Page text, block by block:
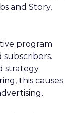
and Story,
program
subscribers.
strategy
this causes